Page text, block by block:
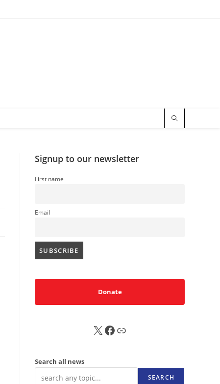
Signup to our newsletter
First name
Email
Donate
X FB Sub
Search all news
SEARCH